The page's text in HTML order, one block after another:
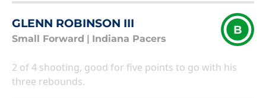
GLENN ROBINSON III
Small Forward Indiana Pacers
B
2 of 4 shooting, good for five points to go with his
three rebounds.